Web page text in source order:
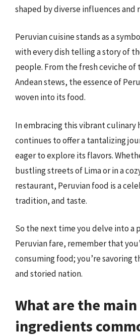
shaped by diverse influences and
Peruvian cuisine stands as a
with every dish telling a story of
people. From the fresh ceviche
Andean stews, the essence of
woven into its food.
In embracing this vibrant culinary
continues to offer a tantalizing
eager to explore its flavors.
bustling streets of Lima or in a
restaurant, Peruvian food is a
tradition, and taste.
So the next time you delve into a
Peruvian fare, remember that
consuming food; you’re savoring
and storied nation.
What are the main
ingredients